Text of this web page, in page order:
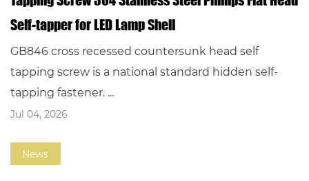
Self-tapper for LED Lamp Shell
GB846 cross recessed countersunk head self
tapping screw is a national standard hidden self-
tapping fastener. ...
Jul 04, 2026
News